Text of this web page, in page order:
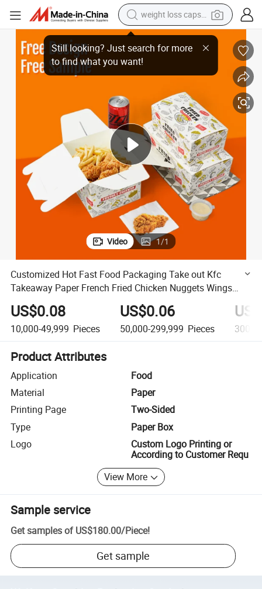
running shoe
living room sofa
wheel loader
electric motorcycle
earbud
Fried Chicken Nuggets Wings Snack Fries Packaging Box
Customized Hot Fast Food Packaging Take out Kfc Takeaway Paper
Video 1/1
Customized Hot Fast Food Packaging Take out Kfc
Takeaway Paper French Fried Chicken Nuggets Wings
Snack Fries Packaging Box
US$0.08
10,000-49,999 Pieces
US$0.06
50,000-299,999 Pieces
Product Attributes
Application
Food
Material
Paper
Printing Page
Two-Sided
Type
Paper Box
Logo
Custom Logo Printing or
According to Customer Requ
View More
Sample service
Get samples of US$180.00/Piece!
Get sample